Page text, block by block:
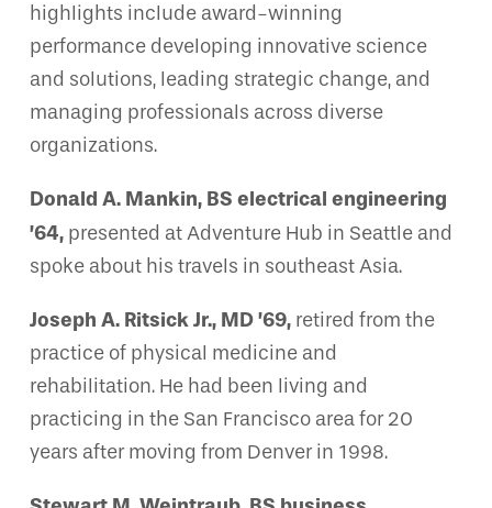
highlights include award-winning
performance developing innovative science
and solutions, leading strategic change, and
managing professionals across diverse
organizations.
Donald A. Mankin, BS electrical engineering
’64, presented at Adventure Hub in Seattle and
spoke about his travels in southeast Asia.
Joseph A. Ritsick Jr., MD ’69, retired from the
practice of physical medicine and
rehabilitation. He had been living and
practicing in the San Francisco area for 20
years after moving from Denver in 1998.